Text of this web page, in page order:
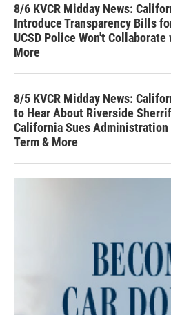
8/6 KVCR Midday News:
Introduce Transparency Bills
UCSD Police Won't
More
8/5 KVCR Midday News:
to Hear About Riverside
California Sues Administration
Term & More